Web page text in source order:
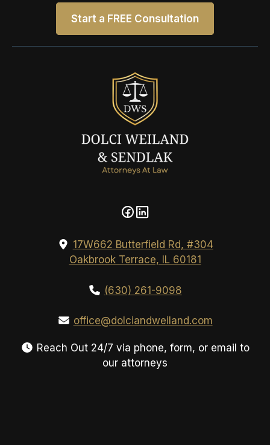
Start a FREE Consultation
17W662 Butterfield Rd, #304
Oakbrook Terrace, IL 60181
(630) 261-9098
office@dolciandweiland.com
Reach Out 24/7 via phone, form, or email to
our attorneys